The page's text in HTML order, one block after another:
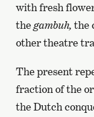
with fresh
thegambuh, the
other theatre
The present
fraction of the
the Dutch